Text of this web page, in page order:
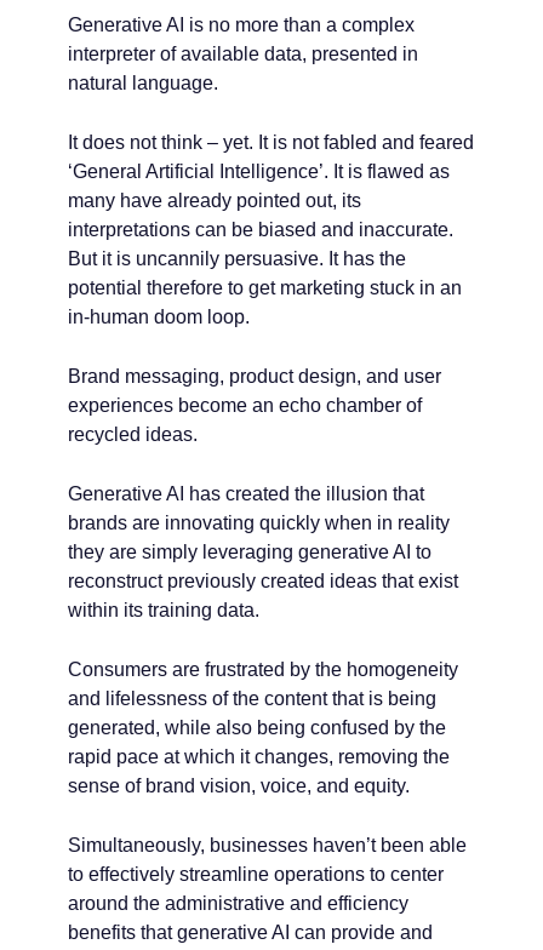
Generative AI is no more than a complex
interpreter of available data, presented in
natural language.
It does not think – yet. It is not fabled and feared
‘General Artificial Intelligence’. It is flawed as
many have already pointed out, its
interpretations can be biased and inaccurate.
But it is uncannily persuasive. It has the
potential therefore to get marketing stuck in an
in-human doom loop.
Brand messaging, product design, and user
experiences become an echo chamber of
recycled ideas.
Generative AI has created the illusion that
brands are innovating quickly when in reality
they are simply leveraging generative AI to
reconstruct previously created ideas that exist
within its training data.
Consumers are frustrated by the homogeneity
and lifelessness of the content that is being
generated, while also being confused by the
rapid pace at which it changes, removing the
sense of brand vision, voice, and equity.
Simultaneously, businesses haven’t been able
to effectively streamline operations to center
around the administrative and efficiency
benefits that generative AI can provide and